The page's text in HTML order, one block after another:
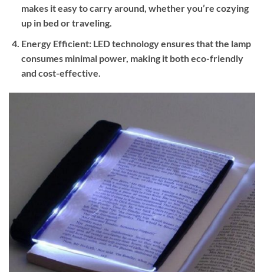
makes it easy to carry around, whether you’re cozying
up in bed or traveling.
Energy Efficient: LED technology ensures that the lamp
consumes minimal power, making it both eco-friendly
and cost-effective.